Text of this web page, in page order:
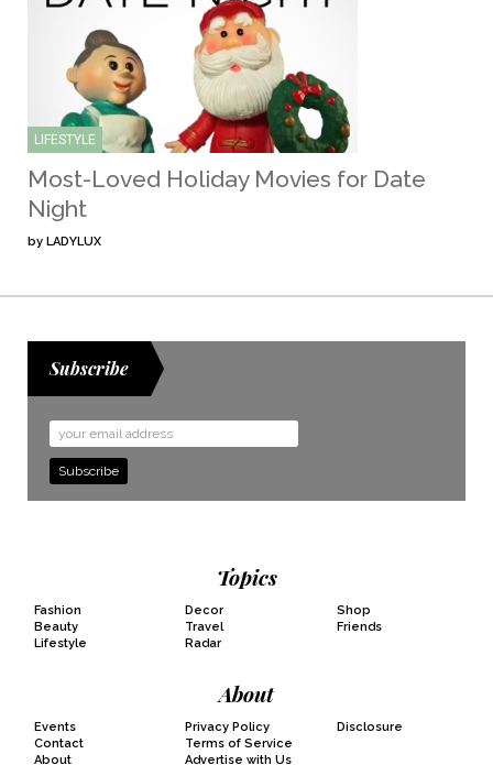
LIFESTYLE
Most-Loved Holiday Movies for Date
Night
by LADYLUX
Subscribe
Email
Address
Topics
Fashion
Beauty
Lifestyle
Decor
Travel
Radar
Shop
Friends
About
Events
Contact
About
Privacy Policy
Terms of Service
Advertise with Us
Disclosure